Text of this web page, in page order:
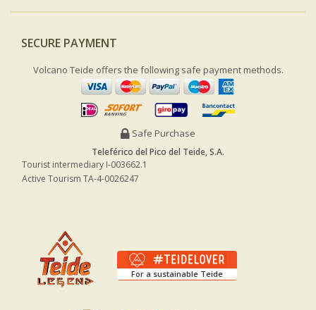
SECURE PAYMENT
Volcano Teide offers the following safe payment methods.
Safe Purchase
Teleférico del Pico del Teide, S.A.
Tourist intermediary I-003662.1
Active Tourism TA-4-0026247
For a sustainable Teide